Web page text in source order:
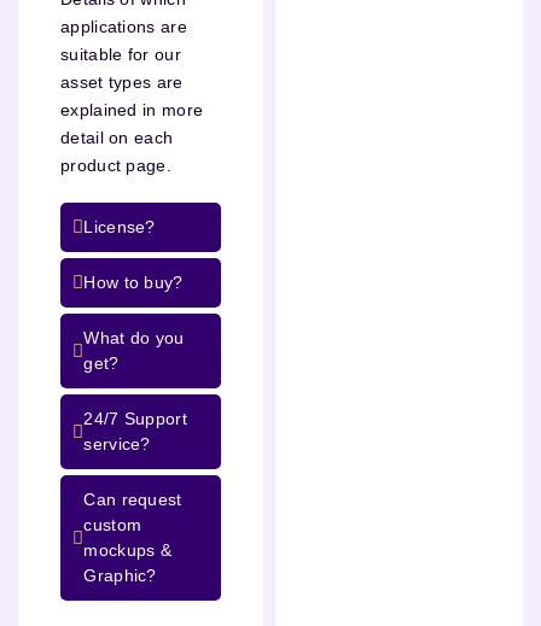
applications are
suitable for our
asset types are
explained in more
detail on each
product page.
License?
How to buy?
What do you
get?
24/7 Support
service?
Can request
custom
mockups &
Graphic?